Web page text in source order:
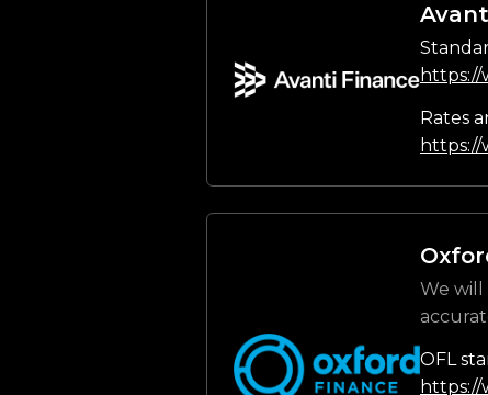
https://
Rates
https://
We will
OFL
https://